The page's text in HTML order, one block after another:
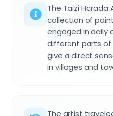
The Taizi Harada
collection of
engaged in daily
different parts of
give a direct
in villages and
The artist